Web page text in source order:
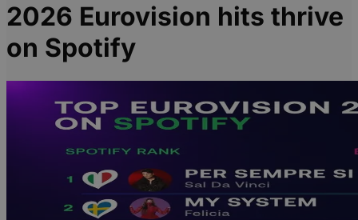
2026 Eurovision hits thrive
on Spotify